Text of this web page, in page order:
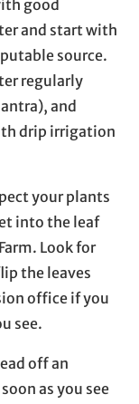
good
and start with
source.
regularly
and
drip irrigation
your plants
into the leaf
Look for
the leaves
office if you
see.
off an
as you see